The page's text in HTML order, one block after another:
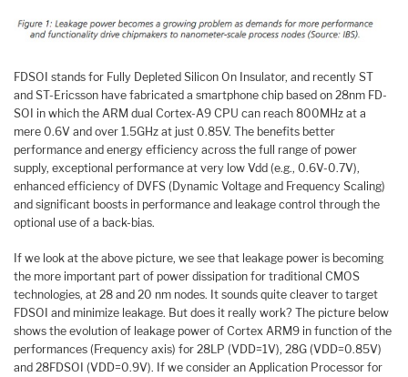
FDSOI stands for Fully Depleted Silicon On Insulator, and recently ST
and ST-Ericsson have fabricated a smartphone chip based on 28nm FD-
SOI in which the ARM dual Cortex-A9 CPU can reach 800MHz at a
mere 0.6V and over 1.5GHz at just 0.85V. The benefits better
performance and energy efficiency across the full range of power
supply, exceptional performance at very low Vdd (e.g., 0.6V-0.7V),
enhanced efficiency of DVFS (Dynamic Voltage and Frequency Scaling)
and significant boosts in performance and leakage control through the
optional use of a back-bias.
If we look at the above picture, we see that leakage power is becoming
the more important part of power dissipation for traditional CMOS
technologies, at 28 and 20 nm nodes. It sounds quite cleaver to target
FDSOI and minimize leakage. But does it really work? The picture below
shows the evolution of leakage power of Cortex ARM9 in function of the
performances (Frequency axis) for 28LP (VDD=1V), 28G (VDD=0.85V)
and 28FDSOI (VDD=0.9V). If we consider an Application Processor for